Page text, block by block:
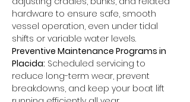
hardware to ensure safe, smooth
vessel operation, even under tidal
shifts or variable water levels.
Preventive Maintenance Programs in
Placida: Scheduled servicing to
reduce long-term wear, prevent
breakdowns, and keep your boat lift